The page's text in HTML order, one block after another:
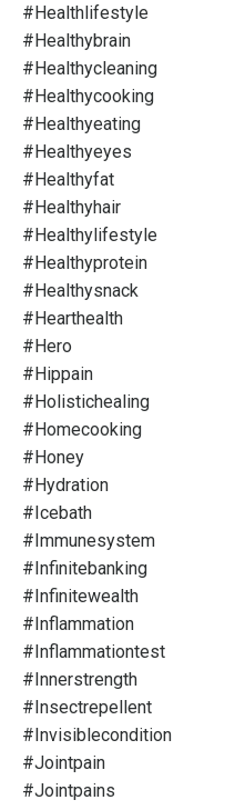
#healthlifestyle
#healthybrain
#healthycleaning
#healthycooking
#healthyeating
#healthyeyes
#healthyfat
#healthyhair
#healthylifestyle
#healthyprotein
#healthysnack
#hearthealth
#hero
#hippain
#holistichealing
#homecooking
#honey
#hydration
#icebath
#immunesystem
#infinitebanking
#infinitewealth
#inflammation
#inflammationtest
#innerstrength
#insectrepellent
#invisiblecondition
#jointpain
#jointpains